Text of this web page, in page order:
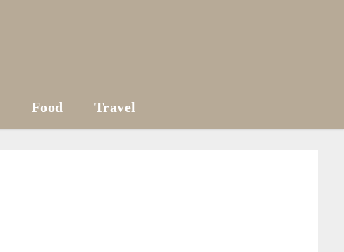
Food Travel